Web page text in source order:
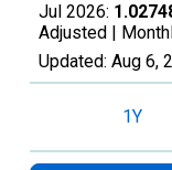
Jul 2026:
Adjusted |
Updated: Aug 6,
1Y